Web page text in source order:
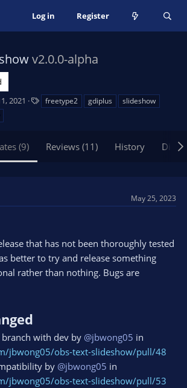
Log in Register
v2.0.0-alpha
2021 freetype2 gdiplus
slideshow
(9) Reviews (11) History
May 25, 2023
that has not been thoroughly tested
better to try and release something
rather than nothing. Bugs are
with dev by @jbwong05 in
jbwong05/obs-text-slideshow/pull/48
by @jbwong05 in
jbwong05/obs-text-slideshow/pull/53